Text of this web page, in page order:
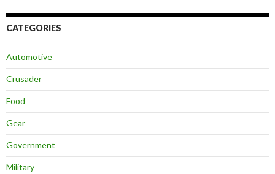
CATEGORIES
Automotive
Crusader
Food
Gear
Government
Military